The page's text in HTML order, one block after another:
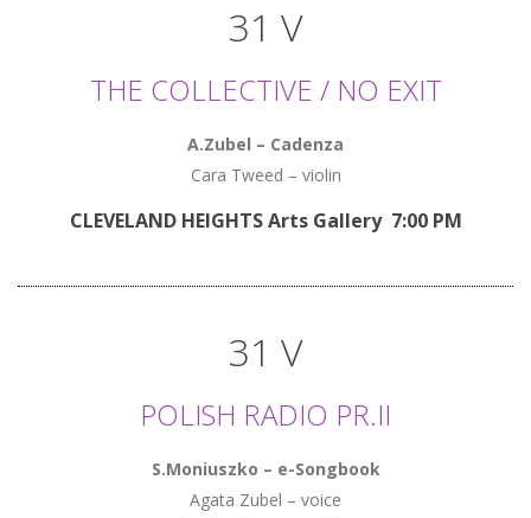
31 V
THE COLLECTIVE / NO EXIT
A.Zubel – Cadenza
Cara Tweed – violin
CLEVELAND HEIGHTS Arts Gallery 7:00 PM
31 V
POLISH RADIO PR.II
S.Moniuszko – e-Songbook
Agata Zubel – voice